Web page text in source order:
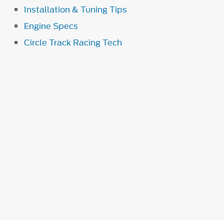
Installation & Tuning Tips
Engine Specs
Circle Track Racing Tech